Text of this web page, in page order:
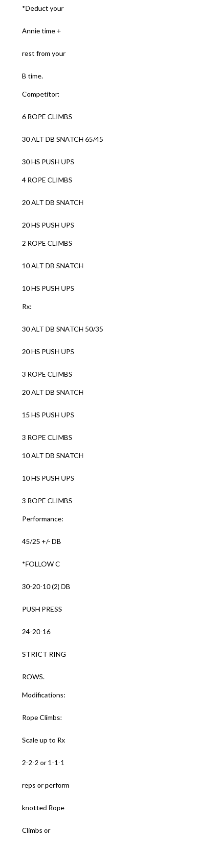
*Deduct your
Annie time +
rest from your
B time.
Competitor:
6 ROPE CLIMBS
30 ALT DB SNATCH 65/45
30 HS PUSH UPS
4 ROPE CLIMBS
20 ALT DB SNATCH
20 HS PUSH UPS
2 ROPE CLIMBS
10 ALT DB SNATCH
10 HS PUSH UPS
Rx:
30 ALT DB SNATCH 50/35
20 HS PUSH UPS
3 ROPE CLIMBS
20 ALT DB SNATCH
15 HS PUSH UPS
3 ROPE CLIMBS
10 ALT DB SNATCH
10 HS PUSH UPS
3 ROPE CLIMBS
Performance:
45/25 +/- DB
*FOLLOW C
30-20-10 (2) DB
PUSH PRESS
24-20-16
STRICT RING
ROWS.
Modifications:
Rope Climbs:
Scale up to Rx
2-2-2 or 1-1-1
reps or perform
knotted Rope
Climbs or